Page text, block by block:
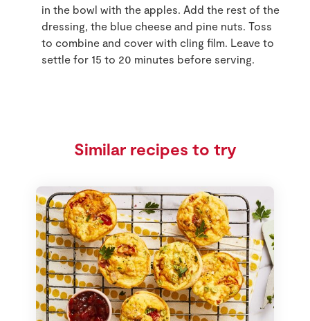
in the bowl with the apples. Add the rest of the
dressing, the blue cheese and pine nuts. Toss
to combine and cover with cling film. Leave to
settle for 15 to 20 minutes before serving.
Similar recipes to try